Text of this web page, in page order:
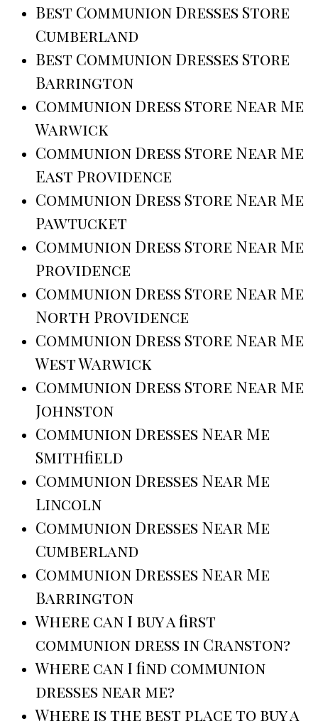
Best Communion Dresses Store
Cumberland
Best Communion Dresses Store
Barrington
Communion Dress Store Near Me
Warwick
Communion Dress Store Near Me
East Providence
Communion Dress Store Near Me
Pawtucket
Communion Dress Store Near Me
Providence
Communion Dress Store Near Me
North Providence
Communion Dress Store Near Me
West Warwick
Communion Dress Store Near Me
Johnston
Communion Dresses Near Me
Smithfield
Communion Dresses Near Me
Lincoln
Communion Dresses Near Me
Cumberland
Communion Dresses Near Me
Barrington
Where can I buy a first
communion dress in Cranston?
Where can I find communion
dresses near me?
Where is the best place to buy a